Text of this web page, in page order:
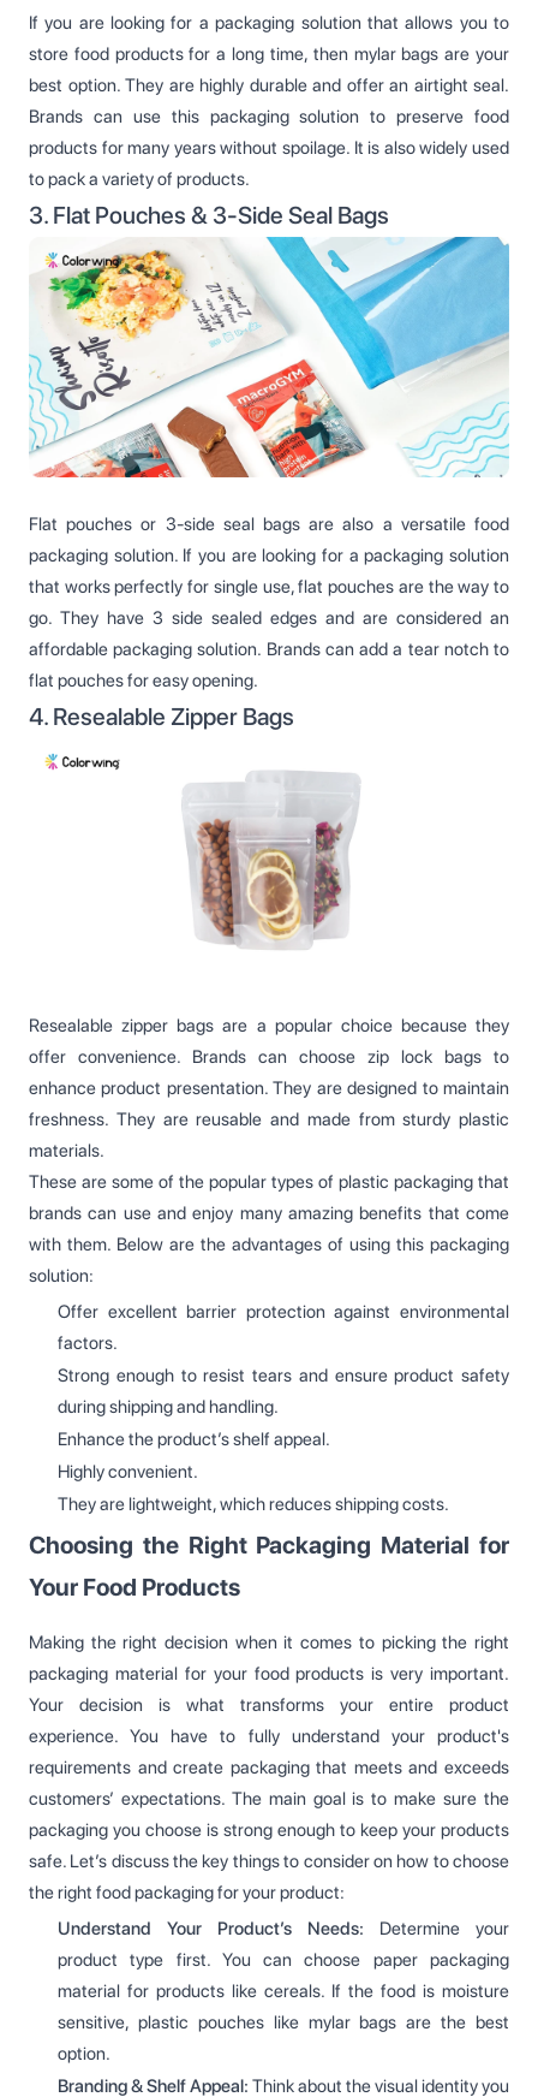
If you are looking for a packaging solution that allows you to
store food products for a long time, then mylar bags are your
best option. They are highly durable and offer an airtight seal.
Brands can use this packaging solution to preserve food
products for many years without spoilage. It is also widely used
to pack a variety of products.
3. Flat Pouches & 3-Side Seal Bags
Flat pouches or 3-side seal bags are also a versatile food
packaging solution. If you are looking for a packaging solution
that works perfectly for single use, flat pouches are the way to
go. They have 3 side sealed edges and are considered an
affordable packaging solution. Brands can add a tear notch to
flat pouches for easy opening.
4. Resealable Zipper Bags
Resealable zipper bags are a popular choice because they
offer convenience. Brands can choose zip lock bags to
enhance product presentation. They are designed to maintain
freshness. They are reusable and made from sturdy plastic
materials.
These are some of the popular types of plastic packaging that
brands can use and enjoy many amazing benefits that come
with them. Below are the advantages of using this packaging
solution:
Offer excellent barrier protection against environmental
factors.
Strong enough to resist tears and ensure product safety
during shipping and handling.
Enhance the product’s shelf appeal.
Highly convenient.
They are lightweight, which reduces shipping costs.
Choosing the Right Packaging Material for
Your Food Products
Making the right decision when it comes to picking the right
packaging material for your food products is very important.
Your decision is what transforms your entire product
experience. You have to fully understand your product's
requirements and create packaging that meets and exceeds
customers’ expectations. The main goal is to make sure the
packaging you choose is strong enough to keep your products
safe. Let’s discuss the key things to consider on how to choose
the right food packaging for your product:
Understand Your Product’s Needs: Determine your
product type first. You can choose paper packaging
material for products like cereals. If the food is moisture
sensitive, plastic pouches like mylar bags are the best
option.
Branding & Shelf Appeal: Think about the visual identity you